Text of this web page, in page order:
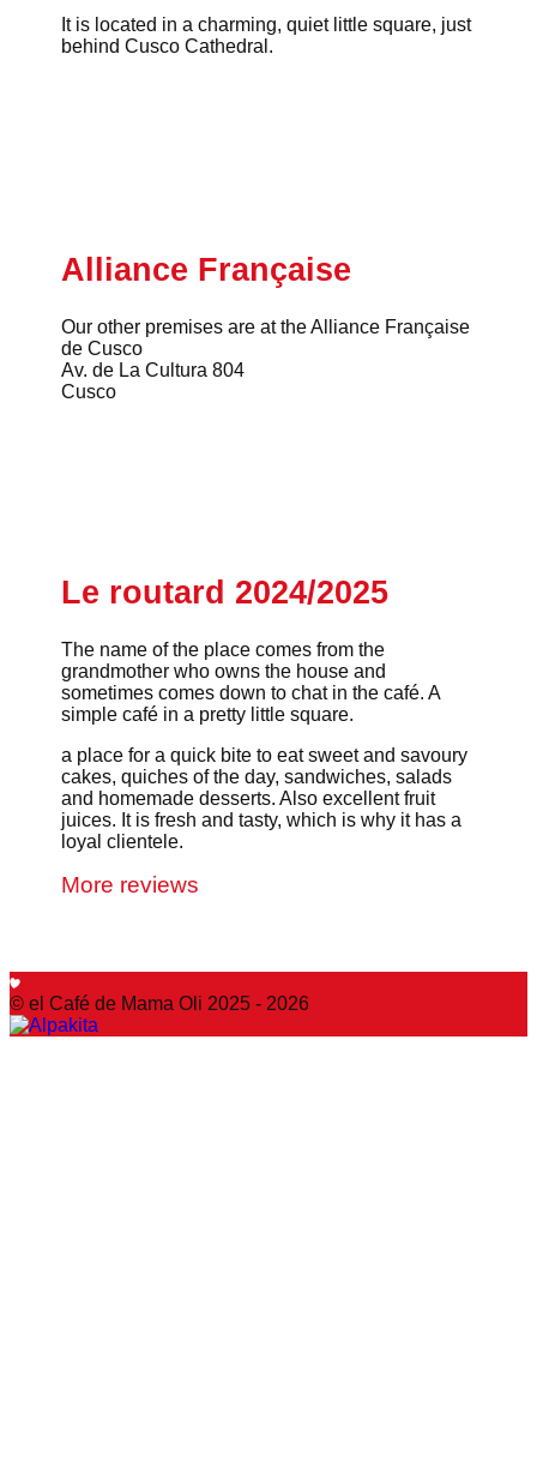
It is located in a charming, quiet little square, just
behind Cusco Cathedral.
Alliance Française
Our other premises are at the Alliance Française
de Cusco
Av. de La Cultura 804
Cusco
Le routard 2024/2025
The name of the place comes from the
grandmother who owns the house and
sometimes comes down to chat in the café. A
simple café in a pretty little square.
a place for a quick bite to eat sweet and savoury
cakes, quiches of the day, sandwiches, salads
and homemade desserts. Also excellent fruit
juices. It is fresh and tasty, which is why it has a
loyal clientele.
More reviews
© el Café de Mama Oli 2025 - 2026